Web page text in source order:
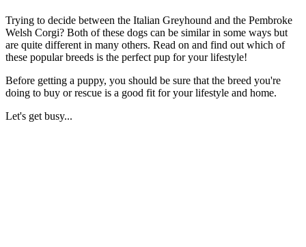
Trying to decide between the Italian Greyhound and the Pembroke
Welsh Corgi? Both of these dogs can be similar in some ways but
are quite different in many others. Read on and find out which of
these popular breeds is the perfect pup for your lifestyle!
Before getting a puppy, you should be sure that the breed you're
doing to buy or rescue is a good fit for your lifestyle and home.
Let's get busy...